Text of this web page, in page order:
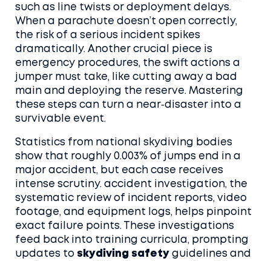
such as line twists or deployment delays.
When a parachute doesn’t open correctly,
the risk of a serious incident spikes
dramatically. Another crucial piece is
emergency procedures, the swift actions a
jumper must take, like cutting away a bad
main and deploying the reserve. Mastering
these steps can turn a near‑disaster into a
survivable event.
Statistics from national skydiving bodies
show that roughly 0.003% of jumps end in a
major accident, but each case receives
intense scrutiny. accident investigation, the
systematic review of incident reports, video
footage, and equipment logs, helps pinpoint
exact failure points. These investigations
feed back into training curricula, prompting
updates to skydiving safety guidelines and